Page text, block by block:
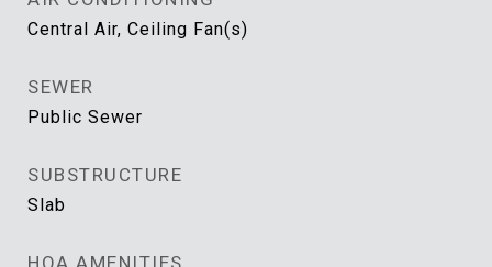
Central Air, Ceiling Fan(s)
SEWER
Public Sewer
SUBSTRUCTURE
Slab
HOA AMENITIES